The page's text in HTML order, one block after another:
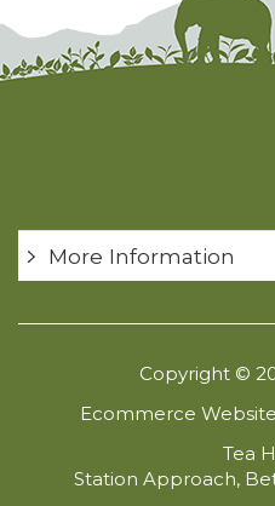
More Information
Copyright ©
Ecommerce
Tea
Station Approach,